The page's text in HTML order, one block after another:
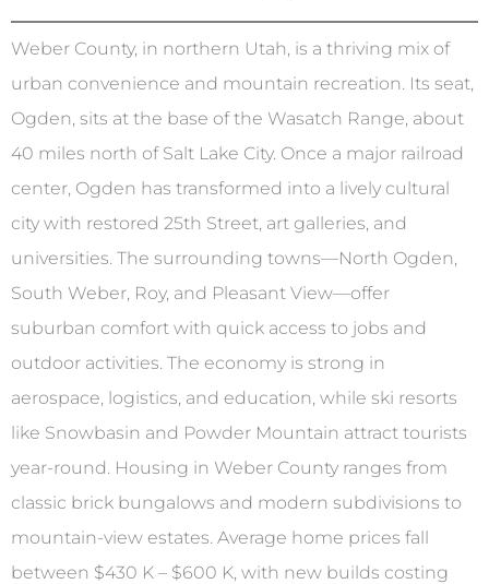
Weber County, in northern Utah, is a thriving mix of
urban convenience and mountain recreation. Its seat,
Ogden, sits at the base of the Wasatch Range, about
40 miles north of Salt Lake City. Once a major railroad
center, Ogden has transformed into a lively cultural
city with restored 25th Street, art galleries, and
universities. The surrounding towns—North Ogden,
South Weber, Roy, and Pleasant View—offer
suburban comfort with quick access to jobs and
outdoor activities. The economy is strong in
aerospace, logistics, and education, while ski resorts
like Snowbasin and Powder Mountain attract tourists
year-round. Housing in Weber County ranges from
classic brick bungalows and modern subdivisions to
mountain-view estates. Average home prices fall
between $430 K – $600 K, with new builds costing